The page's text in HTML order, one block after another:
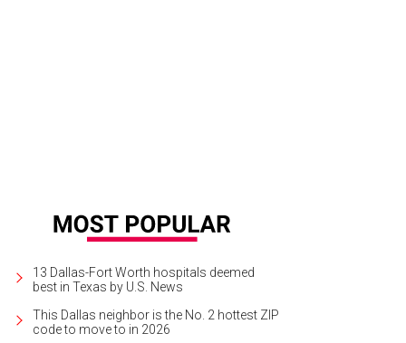
13 Dallas-Fort Worth hospitals deemed
best in Texas by U.S. News
This Dallas neighbor is the No. 2 hottest ZIP
code to move to in 2026